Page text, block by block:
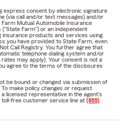
express consent by electronic signature
(via call and/or text messages) and/or
Mutual Automobile Insurance
Farm") or an independent
products and services using
you have provided to State Farm, even
Call Registry. You further agree that
telephone dialing system and/or
may apply). Your consent is not a
agree to the terms of the disclosures
be bound or changed via submission of
make policy changes or request
licensed representative in the agent's
free customer service line at (855)